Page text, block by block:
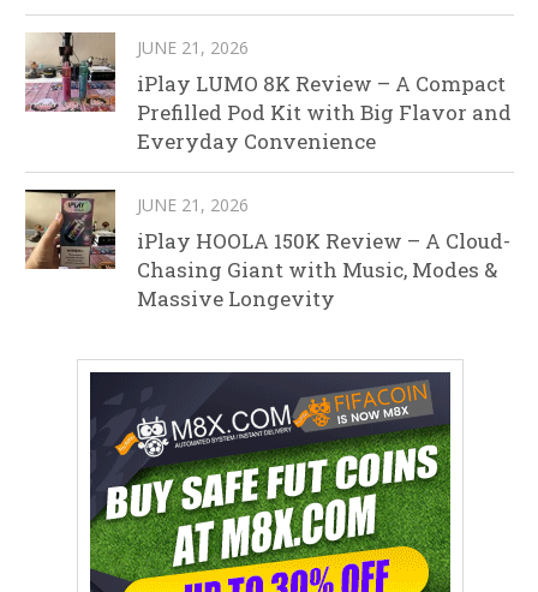
JUNE 21, 2026
iPlay LUMO 8K Review – A Compact
Prefilled Pod Kit with Big Flavor and
Everyday Convenience
JUNE 21, 2026
iPlay HOOLA 150K Review – A Cloud-
Chasing Giant with Music, Modes &
Massive Longevity